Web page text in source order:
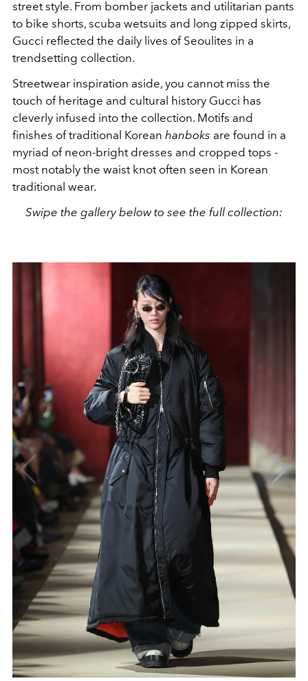
street style. From bomber jackets and utilitarian pants
to bike shorts, scuba wetsuits and long zipped skirts,
Gucci reflected the daily lives of Seoulites in a
trendsetting collection.
Streetwear inspiration aside, you cannot miss the
touch of heritage and cultural history Gucci has
cleverly infused into the collection. Motifs and
finishes of traditional Korean hanboks are found in a
myriad of neon-bright dresses and cropped tops -
most notably the waist knot often seen in Korean
traditional wear.
Swipe the gallery below to see the full collection: